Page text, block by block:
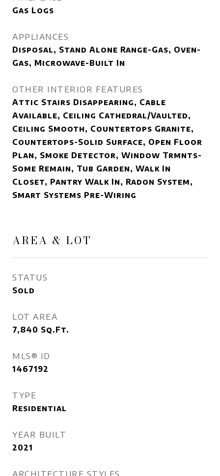
Gas Logs
APPLIANCES
Disposal, Stand Alone Range-Gas, Oven-
Gas, Microwave-Built In
OTHER INTERIOR FEATURES
Attic Stairs Disappearing, Cable
Available, Ceiling Cathedral/Vaulted,
Ceiling Smooth, Countertops Granite,
Countertops-Solid Surface, Open Floor
Plan, Smoke Detector, Window Trmnts-
Some Remain, Tub Garden, Walk In
Closet, Pantry Walk In, Radon System,
Smart Systems Pre-Wiring
AREA & LOT
STATUS
Sold
LOT AREA
7,840 Sq.Ft.
MLS® ID
1467192
TYPE
Residential
YEAR BUILT
2021
ARCHITECTURE STYLES